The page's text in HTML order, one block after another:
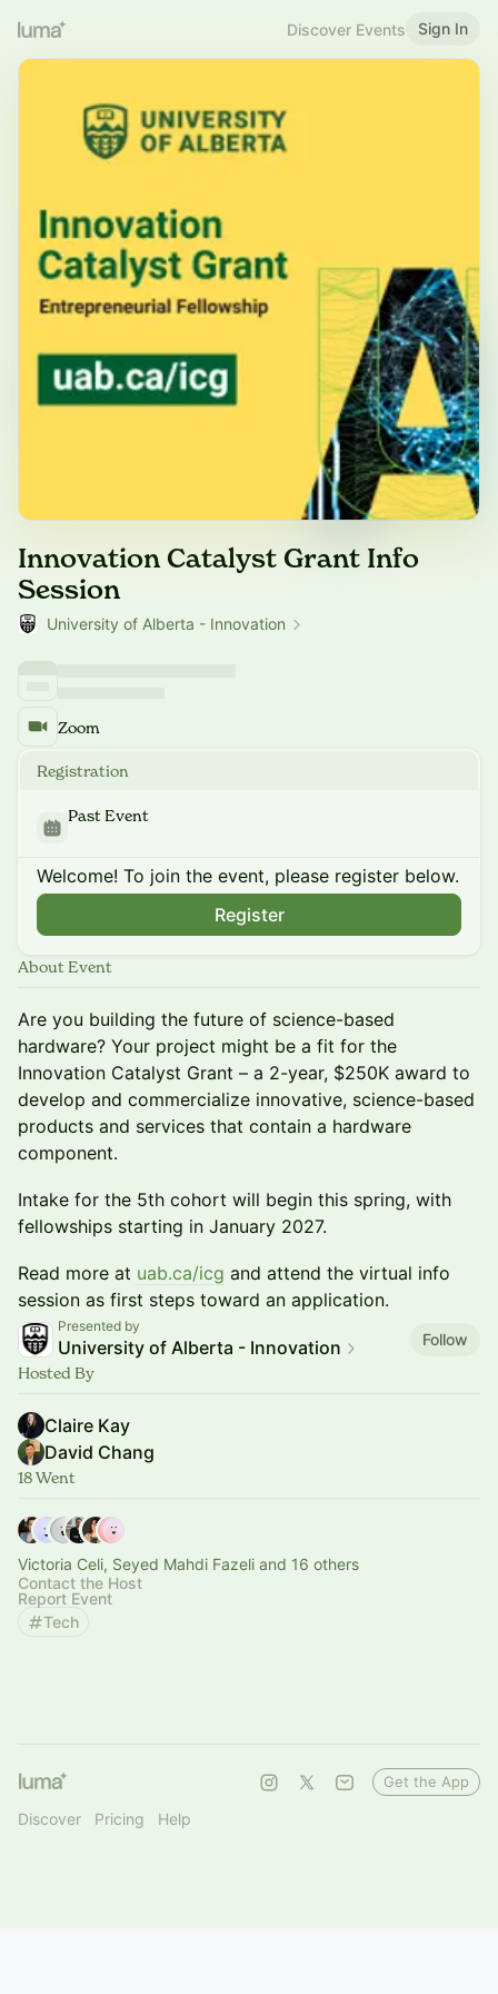
Discover Events Sign In
Innovation Catalyst Grant Info
Session
University of Alberta - Innovation
Zoom
Registration
Past Event
Welcome! To join the event, please register below.
Register
About Event
Are you building the future of science-based
hardware? Your project might be a fit for the
Innovation Catalyst Grant – a 2-year, $250K award to
develop and commercialize innovative, science-based
products and services that contain a hardware
component.
Intake for the 5th cohort will begin this spring, with
fellowships starting in January 2027.
Read more at uab.ca/icg and attend the virtual info
session as first steps toward an application.
Presented by
University of Alberta - Innovation
Follow
Hosted By
Claire Kay
David Chang
18 Went
Victoria Celi, Seyed Mahdi Fazeli and 16 others
Contact the Host
Report Event
Tech
Discover Pricing Help
Get the App